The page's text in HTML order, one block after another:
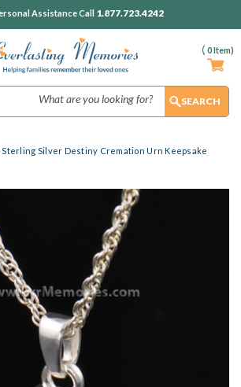
( 0Item)
Assistance Call 1.877.723.4242
Sterling Silver Destiny Cremation Urn Keepsake